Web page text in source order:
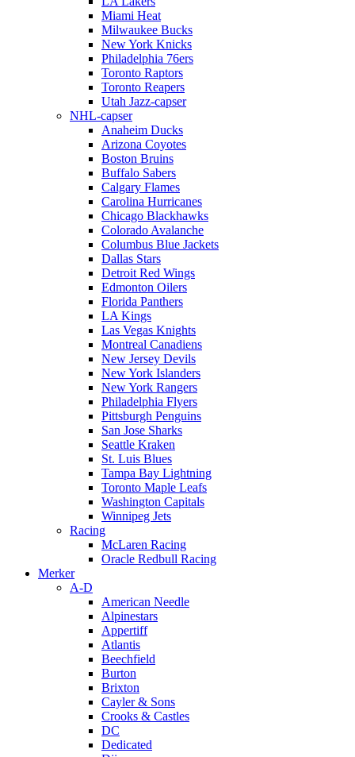
Miami Heat
Milwaukee Bucks
New York Knicks
Philadelphia 76ers
Toronto Raptors
Toronto Reapers
Utah Jazz-capser
NHL-capser
Anaheim Ducks
Arizona Coyotes
Boston Bruins
Buffalo Sabers
Calgary Flames
Carolina Hurricanes
Chicago Blackhawks
Colorado Avalanche
Columbus Blue Jackets
Dallas Stars
Detroit Red Wings
Edmonton Oilers
Florida Panthers
LA Kings
Las Vegas Knights
Montreal Canadiens
New Jersey Devils
New York Islanders
New York Rangers
Philadelphia Flyers
Pittsburgh Penguins
San Jose Sharks
Seattle Kraken
St. Luis Blues
Tampa Bay Lightning
Toronto Maple Leafs
Washington Capitals
Winnipeg Jets
Racing
McLaren Racing
Oracle Redbull Racing
Merker
A-D
American Needle
Alpinestars
Appertiff
Atlantis
Beechfield
Burton
Brixton
Cayler & Sons
Crooks & Castles
DC
Dedicated